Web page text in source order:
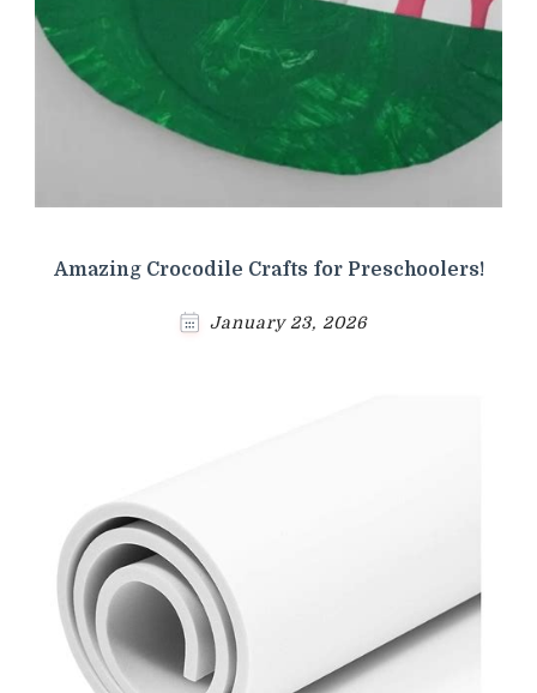
Amazing Crocodile Crafts for Preschoolers!
January 23, 2026